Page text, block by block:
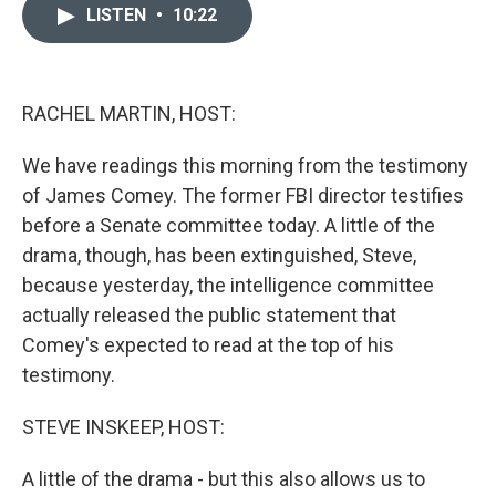
LISTEN • 10:22
RACHEL MARTIN, HOST:
We have readings this morning from the testimony
of James Comey. The former FBI director testifies
before a Senate committee today. A little of the
drama, though, has been extinguished, Steve,
because yesterday, the intelligence committee
actually released the public statement that
Comey's expected to read at the top of his
testimony.
STEVE INSKEEP, HOST:
A little of the drama - but this also allows us to